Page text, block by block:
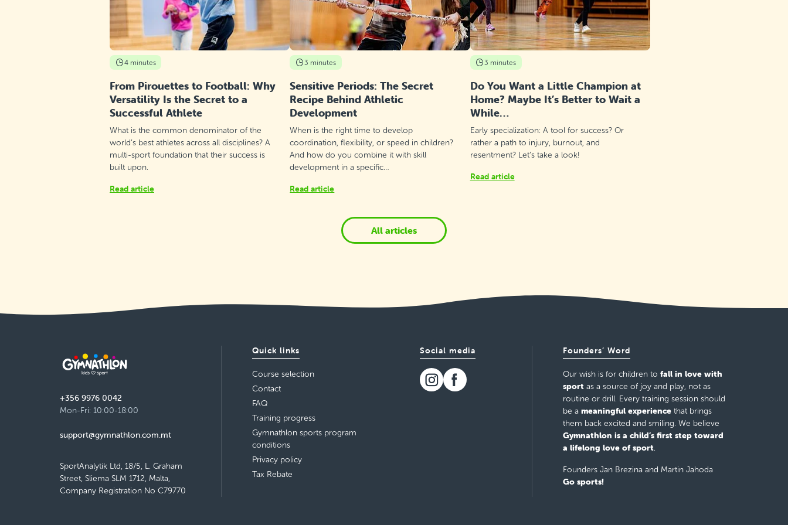
Thursday 17:00–18:00
free places
Detail
Maria Regina College - Qawra, St.
Paul's Bay
Monday 15:00–16:00
free places
Maria Regina College - Qawra, St.
Paul's Bay
Monday 17:55–18:55
free places
Detail
Zejtun Corinthians, Żejtun
Thursday 16:30–17:30
Monday 14:30–15:30
Tuesday 17:30–18:30
Bishop Conservatory Secondary
Wednesday 17:55–18:55
4 minutes
From Pirouettes to Football: Why
Versatility Is the Secret to a
Successful Athlete
What is the common denominator of the
world’s best athletes across all disciplines? A
multi-sport foundation that their success is
built upon.
Read article
3 minutes
Sensitive Periods: The Secret
Recipe Behind Athletic
Development
When is the right time to develop
coordination, flexibility, or speed in children?
And how do you combine it with skill
development in a specific…
Read article
3 minutes
Do You Want a Little Champion at
Home? Maybe It’s Better to Wait a
While…
Early specialization: A tool for success? Or
rather a path to injury, burnout, and
resentment? Let’s take a look!
Read article
All articles
+356 9976 0042
Mon-Fri: 10:00-18:00
support@gymnathlon.com.mt
SportAnalytik Ltd, 18/5, L. Graham
Street, Sliema SLM 1712, Malta,
Company Registration No C79770
Quick links
Course selection
Contact
FAQ
Training progress
Gymnathlon sports program
conditions
Privacy policy
Tax Rebate
Social media Founders’ Word
Our wish is for children to fall in love with
sportas a source of joy and play, not as
routine or drill. Every training session should
be a meaningful experiencethat brings
them back excited and smiling. We believe
Gymnathlon is a child’s first step toward
a lifelong love of sport.
Founders Jan Brezina and Martin Jahoda
Go sports!